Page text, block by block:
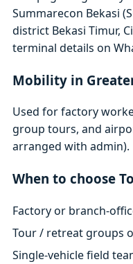
Summarecon Bekasi
district Bekasi Timur,
terminal details on
Mobility in
Used for factory
group tours, and
arranged with admin).
When to choose
Factory or branch-
Tour / retreat groups
Single-vehicle field